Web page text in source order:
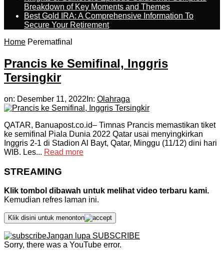
Breakdown of Key Moments and Themes
Best Gold IRA: A Comprehensive Information To
Secure Your Retirement
Home Perematfinal
Prancis ke Semifinal, Inggris
Tersingkir
on: Desember 11, 2022 In: Olahraga
QATAR, Banuapost.co.id– Timnas Prancis memastikan tiket
ke semifinal Piala Dunia 2022 Qatar usai menyingkirkan
Inggris 2-1 di Stadion Al Bayt, Qatar, Minggu (11/12) dini hari
WIB. Les... Read more
STREAMING
Klik tombol dibawah untuk melihat video terbaru kami.
Kemudian refres laman ini.
Klik disini untuk menonton
Jangan lupa SUBSCRIBE
Sorry, there was a YouTube error.